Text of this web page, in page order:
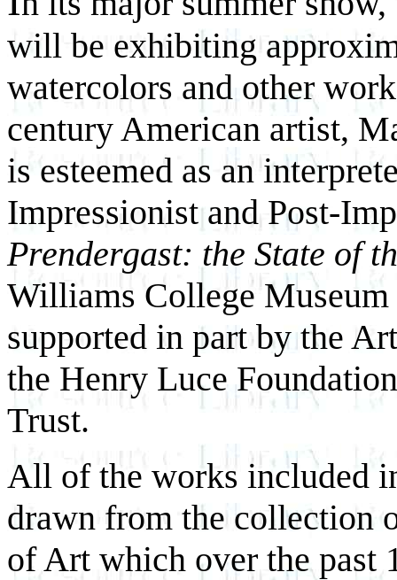
will be exhibiting
watercolors and other
century American artist,
is esteemed as an
Impressionist and Post-
Prendergast: the State of
Williams College
supported in part by the
the Henry Luce
Trust.
All of the works included
drawn from the collection
of Art which over the past